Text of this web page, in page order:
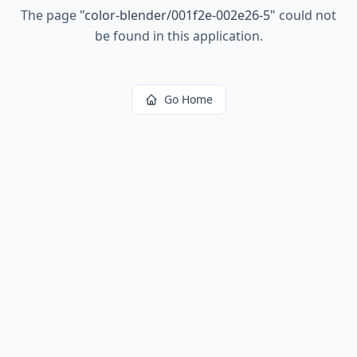
The page "color-blender/001f2e-002e26-5" could not
be found in this application.
Go Home